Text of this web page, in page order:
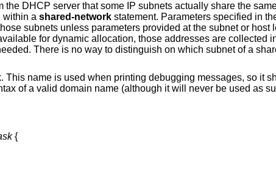
the DHCP server that some IP subnets actually share the
within a shared-networkstatement. Parameters specified in
subnets unless parameters provided at the subnet or host
for dynamic allocation, those addresses are collected
There is no way to distinguish on which subnet of a
name is used when printing debugging messages, so it
of a valid domain name (although it will never be used as
{